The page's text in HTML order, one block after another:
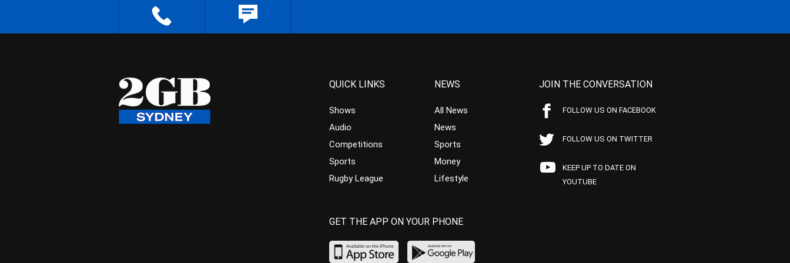
QUICK LINKS
Shows
Audio
Competitions
Sports
Rugby League
NEWS
All News
News
Sports
Money
Lifestyle
JOIN THE CONVERSATION
FOLLOW US ON FACEBOOK
FOLLOW US ON TWITTER
KEEP UP TO DATE ON
YOUTUBE
GET THE APP ON YOUR PHONE